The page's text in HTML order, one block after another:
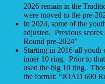
2026 remain in the
were moved to the pre-
In 2024, some of the
adjusted. Previous
Round pre-2024”
Starting in 2016 all youth
inner 10 ring. Prior to
used the big 10 ring.
the format: “JOAD 600